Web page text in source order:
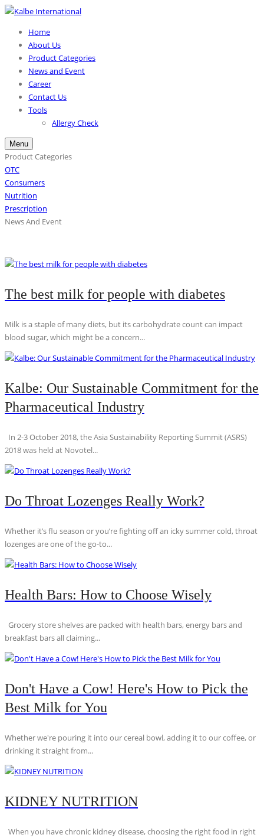
Home
About Us
Product Categories
News and Event
Career
Contact Us
Tools
Allergy Check
Menu
Product Categories
OTC
Consumers
Nutrition
Prescription
News And Event
The best milk for people with diabetes
Milk is a staple of many diets, but its carbohydrate count can impact
blood sugar, which might be a concern...
Kalbe: Our Sustainable Commitment for the
Pharmaceutical Industry
In 2-3 October 2018, the Asia Sustainability Reporting Summit (ASRS)
2018 was held at Novotel...
Do Throat Lozenges Really Work?
Whether it’s flu season or you’re fighting off an icky summer cold, throat
lozenges are one of the go-to...
Health Bars: How to Choose Wisely
Grocery store shelves are packed with health bars, energy bars and
breakfast bars all claiming...
Don't Have a Cow! Here's How to Pick the
Best Milk for You
Whether we're pouring it into our cereal bowl, adding it to our coffee, or
drinking it straight from...
KIDNEY NUTRITION
When you have chronic kidney disease, choosing the right food in right